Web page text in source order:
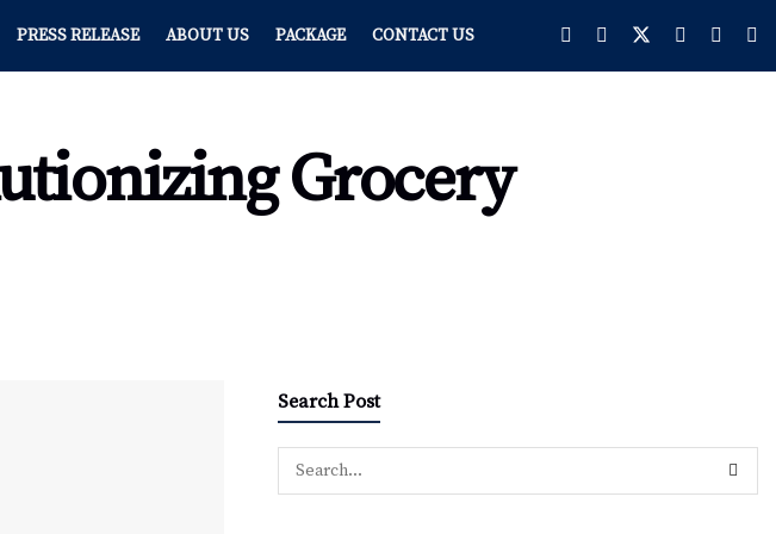
PRESS RELEASE ABOUT US PACKAGE CONTACT US
Grocery
Search Post